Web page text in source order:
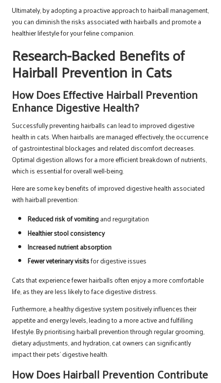
Ultimately, by adopting a proactive approach to hairball management,
you can diminish the risks associated with hairballs and promote a
healthier lifestyle for your feline companion.
Research-Backed Benefits of
Hairball Prevention in Cats
How Does Effective Hairball Prevention
Enhance Digestive Health?
Successfully preventing hairballs can lead to improved digestive
health in cats. When hairballs are managed effectively, the occurrence
of gastrointestinal blockages and related discomfort decreases.
Optimal digestion allows for a more efficient breakdown of nutrients,
which is essential for overall well-being.
Here are some key benefits of improved digestive health associated
with hairball prevention:
Reduced risk of vomitingand regurgitation
Healthier stool consistency
Increased nutrient absorption
Fewer veterinary visitsfor digestive issues
Cats that experience fewer hairballs often enjoy a more comfortable
life, as they are less likely to face digestive distress.
Furthermore, a healthy digestive system positively influences their
appetite and energy levels, leading to a more active and fulfilling
lifestyle. By prioritising hairball prevention through regular grooming,
dietary adjustments, and hydration, cat owners can significantly
impact their pets’ digestive health.
How Does Hairball Prevention Contribute